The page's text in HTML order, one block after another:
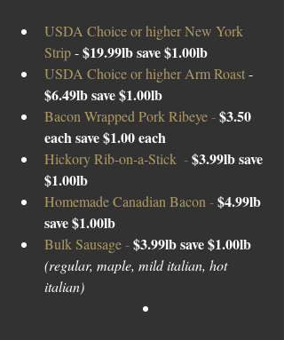
USDA Choice or higher New York
Strip - $19.99lb save $1.00lb
USDA Choice or higher Arm Roast -
$6.49lb save $1.00lb
Bacon Wrapped Pork Ribeye - $3.50
each save $1.00 each
Hickory Rib-on-a-Stick - $3.99lb save
$1.00lb
Homemade Canadian Bacon - $4.99lb
save $1.00lb
Bulk Sausage - $3.99lb save $1.00lb
(regular, maple, mild italian, hot
italian)